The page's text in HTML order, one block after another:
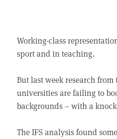
Working-class
sport and in teaching.
But last week research
universities are failing to
backgrounds – with a
The IFS analysis found